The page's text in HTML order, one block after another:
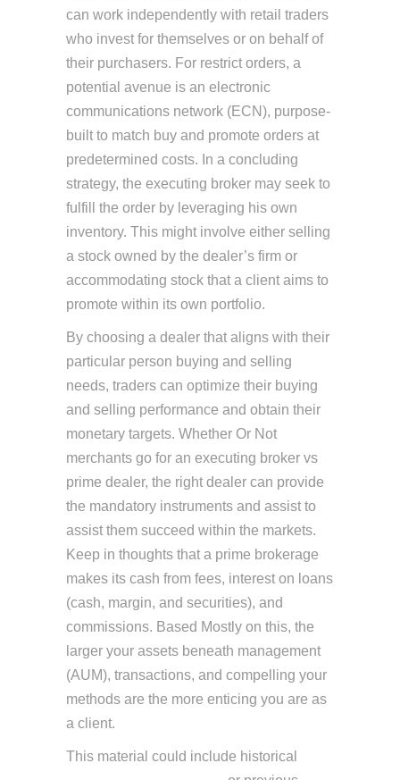
can work independently with retail traders
who invest for themselves or on behalf of
their purchasers. For restrict orders, a
potential avenue is an electronic
communications network (ECN), purpose-
built to match buy and promote orders at
predetermined costs. In a concluding
strategy, the executing broker may seek to
fulfill the order by leveraging his own
inventory. This might involve either selling
a stock owned by the dealer’s firm or
accommodating stock that a client aims to
promote within its own portfolio.
By choosing a dealer that aligns with their
particular person buying and selling
needs, traders can optimize their buying
and selling performance and obtain their
monetary targets. Whether Or Not
merchants go for an executing broker vs
prime dealer, the right dealer can provide
the mandatory instruments and assist to
assist them succeed within the markets.
Keep in thoughts that a prime brokerage
makes its cash from fees, interest on loans
(cash, margin, and securities), and
commissions. Based Mostly on this, the
larger your assets beneath management
(AUM), transactions, and compelling your
methods are the more enticing you are as
a client.
This material could include historical